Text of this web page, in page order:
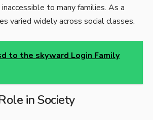
to many families. As a
varied widely across social classes.
to the skyward Login Family
in Society